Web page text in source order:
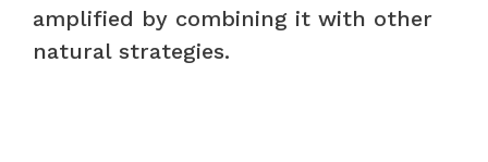
amplified by combining it with other
natural strategies.